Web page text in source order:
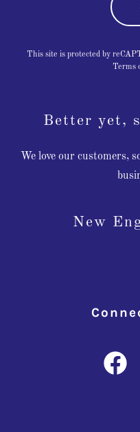
This site is protected by
Terms
Better yet,
We love our customers,
New